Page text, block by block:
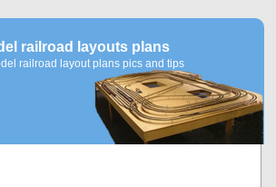
railroad layouts plans
railroad layout plans pics and tips